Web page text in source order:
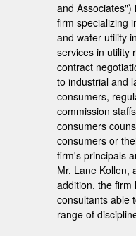
and Associates")
firm specializing
and water utility
services in utility
contract
to industrial and
consumers,
commission
consumers
consumers or
firm's principals
Mr. Lane Kollen,
addition, the firm
consultants able
range of